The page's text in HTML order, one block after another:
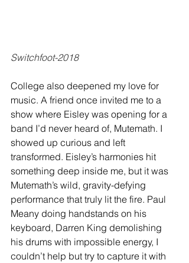
Switchfoot-2018
College also deepened my love for
music. A friend once invited me to a
show where Eisley was opening for a
band I’d never heard of, Mutemath. I
showed up curious and left
transformed. Eisley’s harmonies hit
something deep inside me, but it was
Mutemath’s wild, gravity-defying
performance that truly lit the fire. Paul
Meany doing handstands on his
keyboard, Darren King demolishing
his drums with impossible energy, I
couldn’t help but try to capture it with